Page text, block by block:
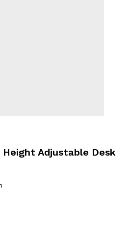
Height Adjustable Desk